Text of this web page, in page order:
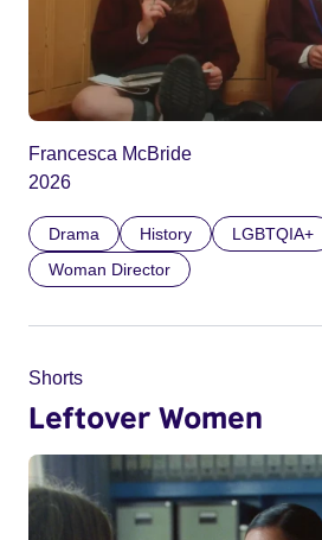
Francesca McBride
2026
Drama History LGBTQIA+
Woman Director
Shorts
Leftover Women